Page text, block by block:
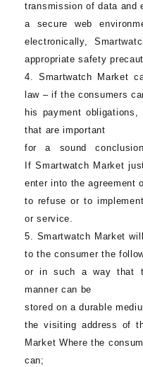
transmission of data and
a secure web
electronically,
appropriate safety
4. Smartwatch Market
law – if the consumers
his payment
that are important
for a sound
IfSmartwatch Market
enter into the agreement
to refuse or to
or service.
5. Smartwatch Market
to the consumer the
or in such a way that
manner can be
stored on a durable
the visiting address of
Market Where the
can;